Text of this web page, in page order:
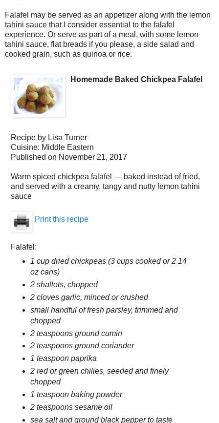
Falafel may be served as an appetizer along with the lemon
tahini sauce that I consider essential to the falafel
experience. Or serve as part of a meal, with some lemon
tahini sauce, flat breads if you please, a side salad and
cooked grain, such as quinoa or rice.
Homemade Baked Chickpea Falafel
Recipe by Lisa Turner
Cuisine: Middle Eastern
Published on November 21, 2017
Warm spiced chickpea falafel — baked instead of fried,
and served with a creamy, tangy and nutty lemon tahini
sauce
Print this recipe
Falafel:
1 cup dried chickpeas (3 cups cooked or 2 14
oz cans)
2 shallots, chopped
2 cloves garlic, minced or crushed
small handful of fresh parsley, trimmed and
chopped
2 teaspoons ground cumin
2 teaspoons ground coriander
1 teaspoon paprika
2 red or green chilies, seeded and finely
chopped
1 teaspoon baking powder
2 teaspoons sesame oil
sea salt and ground black pepper to taste